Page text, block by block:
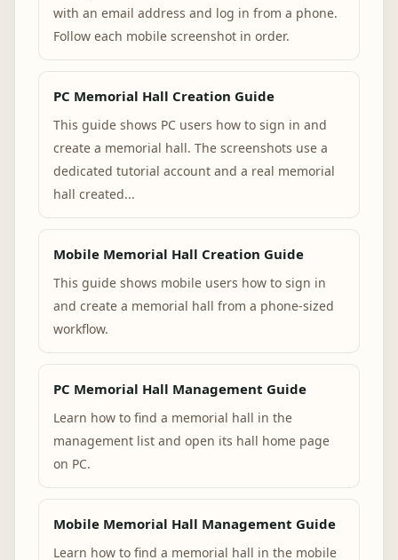
with an email address and log in from a phone.
Follow each mobile screenshot in order.
PC Memorial Hall Creation Guide
This guide shows PC users how to sign in and
create a memorial hall. The screenshots use a
dedicated tutorial account and a real memorial
hall created...
Mobile Memorial Hall Creation Guide
This guide shows mobile users how to sign in
and create a memorial hall from a phone-sized
workflow.
PC Memorial Hall Management Guide
Learn how to find a memorial hall in the
management list and open its hall home page
on PC.
Mobile Memorial Hall Management Guide
Learn how to find a memorial hall in the mobile